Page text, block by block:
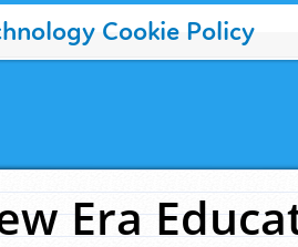
Cookie Policy
Era